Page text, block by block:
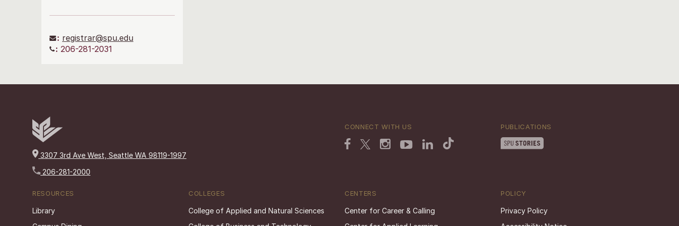
: registrar@spu.edu
: 206-281-2031
3307 3rd Ave West, Seattle WA 98119-1997
206-281-2000
CONNECT WITH US PUBLICATIONS
RESOURCES
Library
COLLEGES
College of Applied and Natural Sciences
CENTERS
Center for Career & Calling
POLICY
Privacy Policy